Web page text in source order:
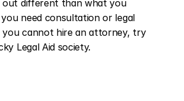
out different than what you
need consultation or legal
you cannot hire an attorney, try
Legal Aid society.